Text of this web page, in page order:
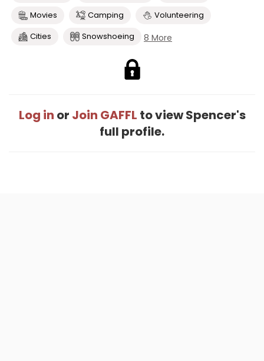
Movies
Camping
Volunteering
Cities
Snowshoeing 8 More
Log in or Join GAFFL to view Spencer's
full profile.